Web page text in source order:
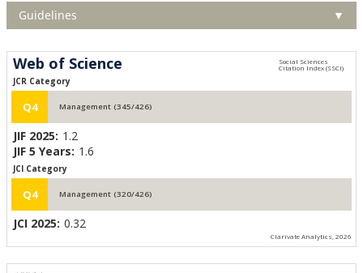
Guidelines ▼
Web of Science
JCR Category
Q4 Management (345/426)
JIF 2025: 1.2
JIF 5 Years: 1.6
JCI Category
Q4 Management (320/426)
JCI 2025: 0.32
Clarivate Analytics, 2026